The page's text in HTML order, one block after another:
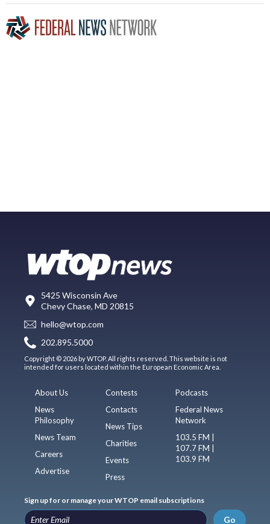
5425 Wisconsin Ave
Chevy Chase, MD 20815
hello@wtop.com
202.895.5000
Copyright © 2026 by WTOP. All rights reserved. This website is not
intended for users located within the European Economic Area.
About Us
News
Philosophy
News Team
Careers
Advertise
Contests
Contacts
News Tips
Charities
Events
Press
Podcasts
Federal News
Network
103.5 FM |
107.7 FM |
103.9 FM
Sign up for or manage your WTOP email subscriptions
Go